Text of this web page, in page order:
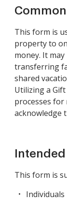
This form is
property to
money. It
transferring
shared
Utilizing a
processes
acknowledge
This form is